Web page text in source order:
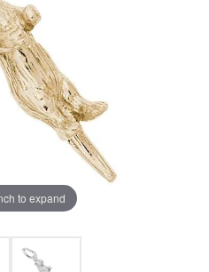
to expand